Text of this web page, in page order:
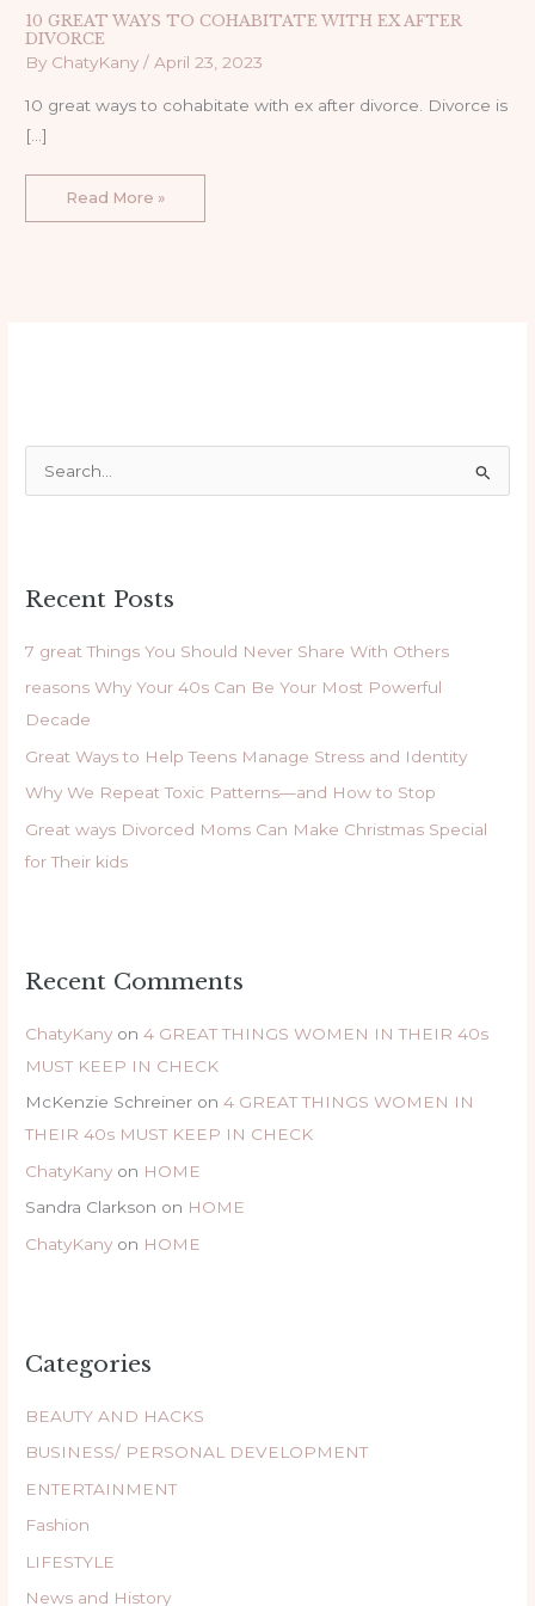
10 GREAT WAYS TO COHABITATE WITH EX AFTER
DIVORCE
By ChatyKany/ April 23, 2023
10 great ways to cohabitate with ex after divorce. Divorce is
[…]
Read More »
c
:
Recent Posts
7 great Things You Should Never Share With Others
reasons Why Your 40s Can Be Your Most Powerful
Decade
Great Ways to Help Teens Manage Stress and Identity
Why We Repeat Toxic Patterns—and How to Stop
Great ways Divorced Moms Can Make Christmas Special
for Their kids
Recent Comments
ChatyKany on4 GREAT THINGS WOMEN IN THEIR 40s
MUST KEEP IN CHECK
McKenzie Schreiner on4 GREAT THINGS WOMEN IN
THEIR 40s MUST KEEP IN CHECK
ChatyKany on HOME
Sandra Clarkson on HOME
ChatyKany on HOME
Categories
BEAUTY AND HACKS
BUSINESS/ PERSONAL DEVELOPMENT
ENTERTAINMENT
Fashion
LIFESTYLE
News and History